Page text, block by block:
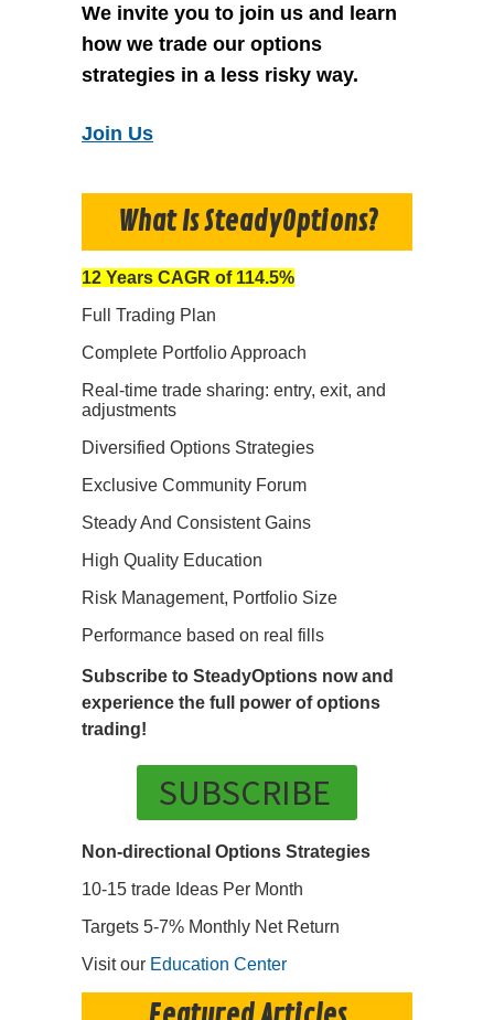
We invite you to join us and learn
how we trade our options
strategies in a less risky way.
Join Us
What Is SteadyOptions?
12 Years CAGR of 114.5%
Full Trading Plan
Complete Portfolio Approach
Real-time trade sharing: entry, exit, and
adjustments
Diversified Options Strategies
Exclusive Community Forum
Steady And Consistent Gains
High Quality Education
Risk Management, Portfolio Size
Performance based on real fills
Subscribe to SteadyOptions now and
experience the full power of options
trading!
SUBSCRIBE
Non-directional Options Strategies
10-15 trade Ideas Per Month
Targets 5-7% Monthly Net Return
Visit our Education Center